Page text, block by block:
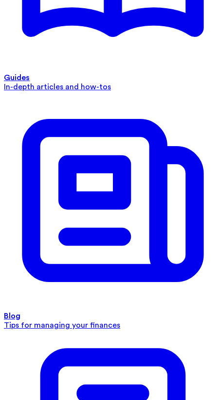
Guides
In-depth articles and how-tos
Blog
Tips for managing your finances